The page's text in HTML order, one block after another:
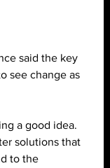
said the key
see change as
a good idea.
solutions that
to the